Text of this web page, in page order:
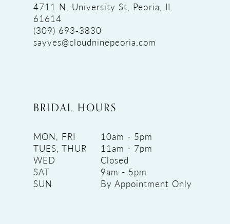
4711 N. University St, Peoria, IL
61614
(309) 693‑3830
sayyes@cloudninepeoria.com
BRIDAL HOURS
MON, FRI
10am - 5pm
TUES, THUR
11am - 7pm
WED
Closed
SAT
9am - 5pm
SUN
By Appointment Only